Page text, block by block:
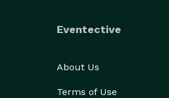
Eventective
About Us
Terms of Use